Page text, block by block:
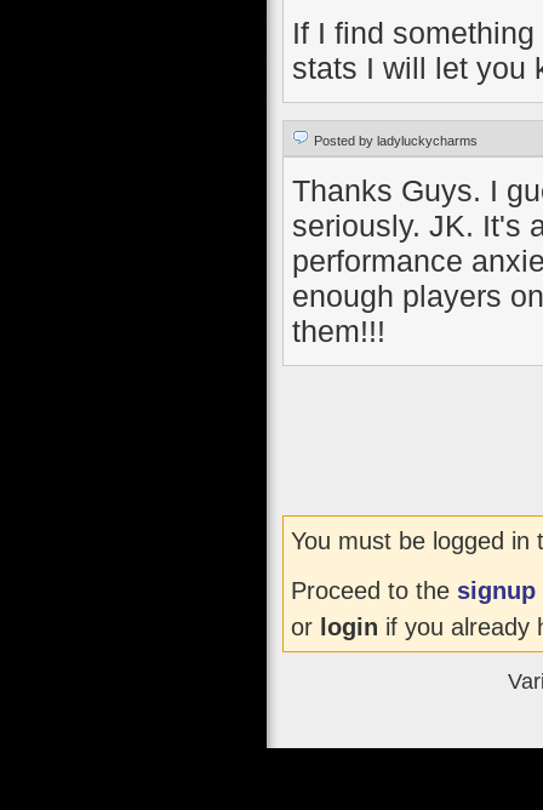
If I find
stats I will let you
Posted by ladyluckycharms
Thanks Guys. I
seriously. JK. It's
performance
enough players
them!!!
You must be logged in
Proceed to the signup
or login if you already